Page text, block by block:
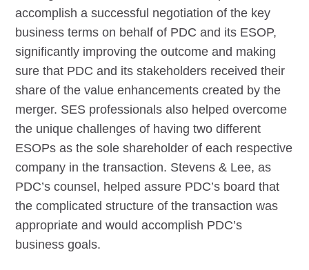
accomplish a successful negotiation of the key
business terms on behalf of PDC and its ESOP,
significantly improving the outcome and making
sure that PDC and its stakeholders received their
share of the value enhancements created by the
merger. SES professionals also helped overcome
the unique challenges of having two different
ESOPs as the sole shareholder of each respective
company in the transaction. Stevens & Lee, as
PDC’s counsel, helped assure PDC’s board that
the complicated structure of the transaction was
appropriate and would accomplish PDC’s
business goals.